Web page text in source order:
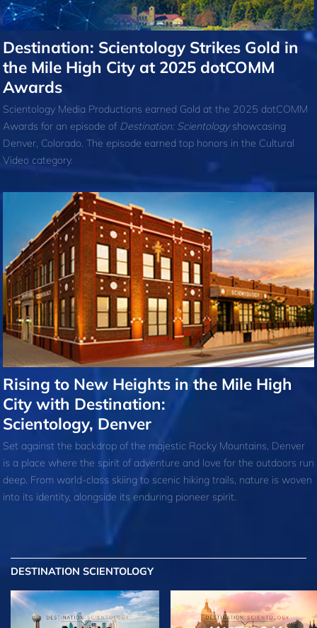
Destination: Scientology Strikes Gold in
the Mile High City at 2025 dotCOMM
Awards
Scientology Media Productions earned Gold at the 2025 dotCOMM
Awards for an episode of Destination: Scientologyshowcasing
Denver, Colorado. The episode earned top honors in the Cultural
Video category.
Rising to New Heights in the Mile High
City with Destination:
Scientology, Denver
Set against the backdrop of the majestic Rocky Mountains, Denver
is a place where the spirit of adventure and love for the outdoors run
deep. From world-class skiing to scenic hiking trails, nature is woven
into its identity, alongside its enduring pioneer spirit.
DESTINATION SCIENTOLOGY